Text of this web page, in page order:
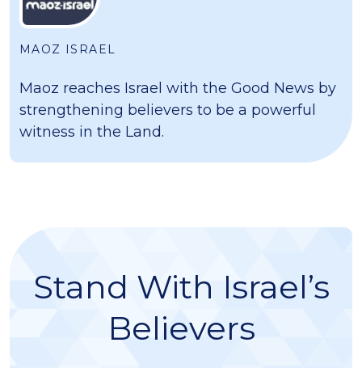
MAOZ ISRAEL
Maoz reaches Israel with the Good News by
strengthening believers to be a powerful
witness in the Land.
Stand With Israel’s
Believers